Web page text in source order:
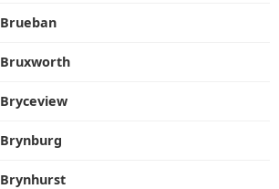
Brueban
Bruxworth
Bryceview
Brynburg
Brynhurst